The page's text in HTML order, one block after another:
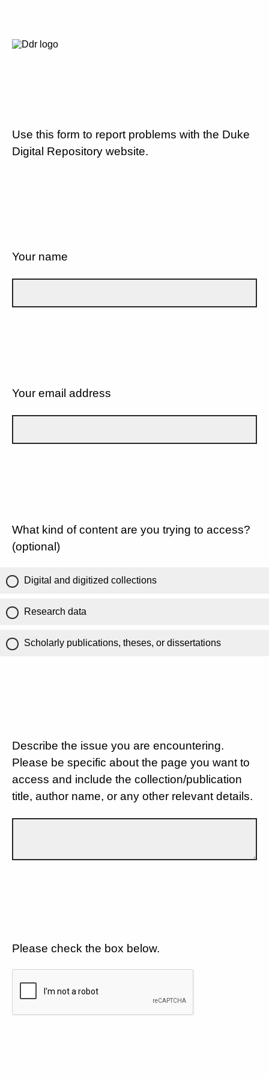
Use this form to report problems with the Duke
Digital Repository website.
Your name
Your email address
What kind of content are you trying to access?
(optional)
Digital and digitized collections
Research data
Scholarly publications, theses, or dissertations
Describe the issue you are encountering.
Please be specific about the page you want to
access and include the collection/publication
title, author name, or any other relevant details.
Please check the box below.